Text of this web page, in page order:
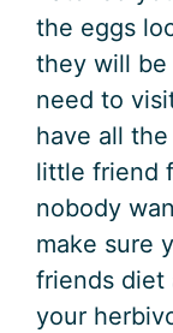
the eggs
they will be
need to
have all
little friend
nobody
make sure
friends diet
your